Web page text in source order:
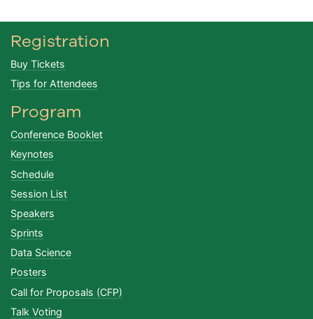
Registration
Buy Tickets
Tips for Attendees
Program
Conference Booklet
Keynotes
Schedule
Session List
Speakers
Sprints
Data Science
Posters
Call for Proposals (CFP)
Talk Voting